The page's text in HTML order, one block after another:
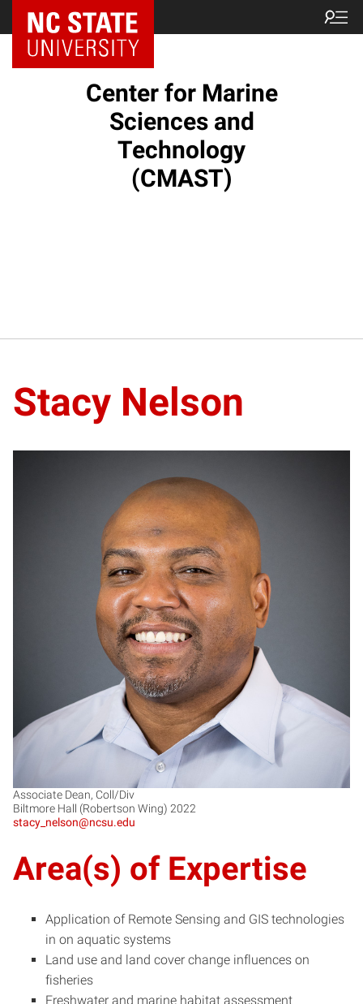
NC State Home
Center for Marine
Sciences and
Technology
(CMAST)
Stacy Nelson
SN
Associate Dean, Coll/Div
Biltmore Hall (Robertson Wing) 2022
stacy_nelson@ncsu.edu
Area(s) of Expertise
Application of Remote Sensing and GIS technologies
in on aquatic systems
Land use and land cover change influences on
fisheries
Freshwater and marine habitat assessment